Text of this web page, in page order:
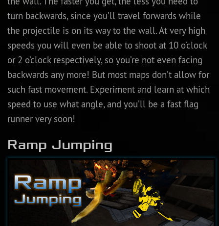
turn backwards, since you’ll travel forwards while
the projectile is on its way to the wall. At very high
speeds you will even be able to shoot at 10 o’clock
or 2 o’clock respectively, so you’re not even facing
backwards any more! But most maps don’t allow for
such fast movement. Experiment and learn at which
speed to use what angle, and you’ll be a fast flag
runner very soon!
Ramp Jumping